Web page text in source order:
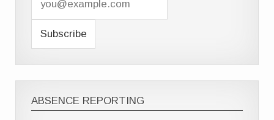
ABSENCE REPORTING